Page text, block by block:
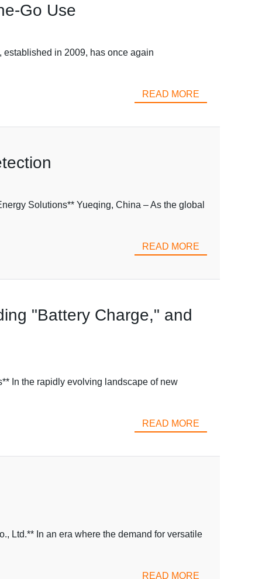
Go Use
in 2009, has once again
READ MORE
Solutions** Yueqing, China – As the global
READ MORE
"Battery Charge," and
In the rapidly evolving landscape of new
READ MORE
Ltd.** In an era where the demand for versatile
READ MORE